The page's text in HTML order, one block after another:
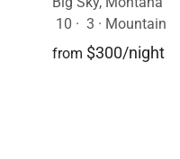
10 · 3 · Mountain View,
from $300/night